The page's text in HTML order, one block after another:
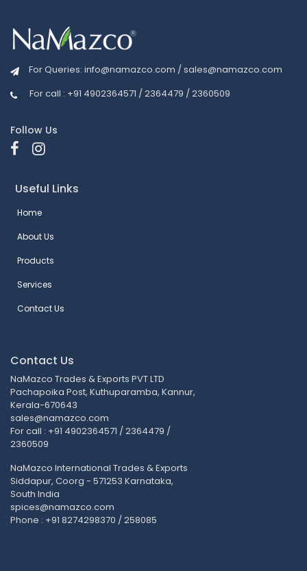
For Queries: info@namazco.com /sales@namazco.com
For call : +91 4902364571 / 2364479 / 2360509
Follow Us
Useful Links
Home
About Us
Products
Services
Contact Us
Contact Us
NaMazco Trades & Exports PVT LTD
Pachapoika Post, Kuthuparamba, Kannur,
Kerala-670643
sales@namazco.com
For call : +91 4902364571 / 2364479 /
2360509
NaMazco International Trades & Exports
Siddapur, Coorg - 571253 Karnataka,
South India
spices@namazco.com
Phone : +91 8274298370 / 258085